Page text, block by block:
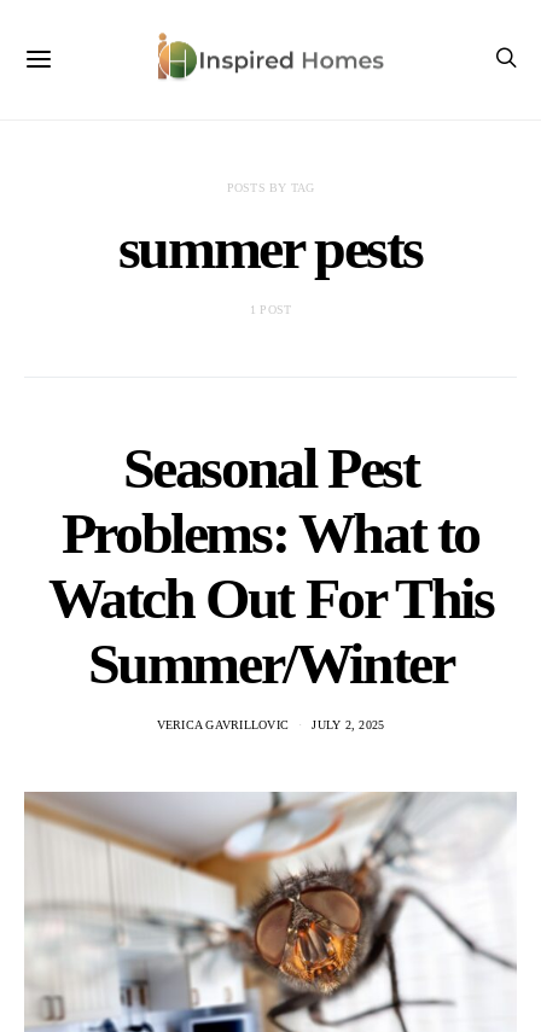
POSTS BY TAG
summer pests
1 POST
Seasonal Pest
Problems: What to
Watch Out For This
Summer/Winter
VERICA GAVRILLOVIC JULY 2, 2025